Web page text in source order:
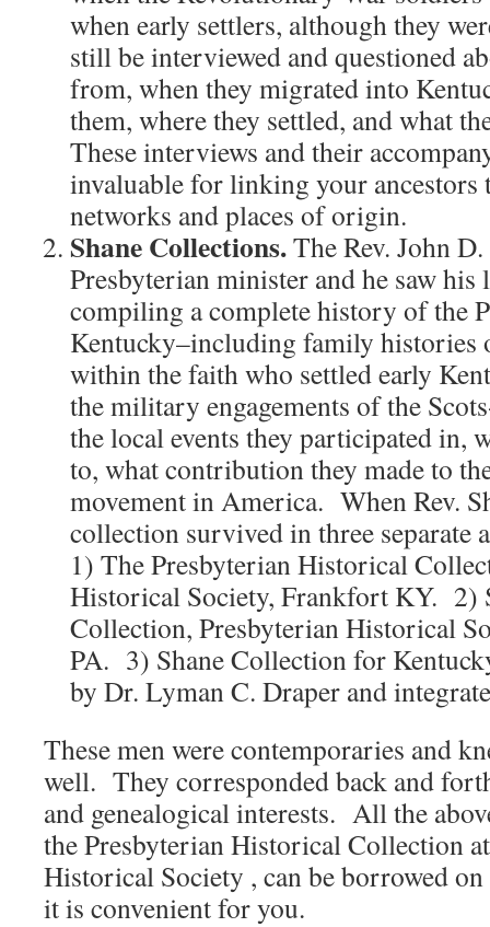
when early settlers, although they
still be interviewed and questioned
from, when they migrated into
them, where they settled, and what
These interviews and their
invaluable for linking your
networks and places of origin.
Shane Collections.The Rev. John D.
Presbyterian minister and he saw his
compiling a complete history of the
Kentucky–including family histories
within the faith who settled early
the military engagements of the
the local events they participated in,
to, what contribution they made to
movement in America. When Rev.
collection survived in three separate
1) The Presbyterian Historical
Historical Society, Frankfort KY. 2)
Collection, Presbyterian Historical
PA. 3) Shane Collection for
by Dr. Lyman C. Draper and
These men were contemporaries and
well. They corresponded back and
and genealogical interests. All the
the Presbyterian Historical Collection
Historical Society , can be borrowed
it is convenient for you.